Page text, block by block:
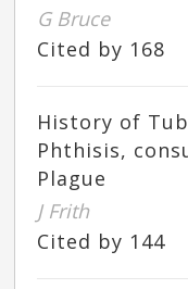
G Bruce
Cited by 168
History of
Phthisis,
Plague
J Frith
Cited by 144